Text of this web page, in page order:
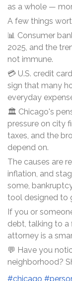
as a whole —
A few things
📊 Consumer
2025, and the
not immune.
💳 U.S. credit
sign that many
everyday
🏛️ Chicago's
pressure on city
taxes, and the
depend on.
The causes are
inflation, and
some,
tool designed to
If you or
debt, talking to a
attorney is a
💬 Have you
neighborhood?
#chicago